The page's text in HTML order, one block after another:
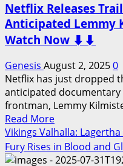
Trailer
for
Highly
Anticipated
Tal
Wilkenfeld
Watch
Now
⬇️⬇️
Netflix Releases
Anticipated Lemmy
Watch Now ⬇️⬇️
Genesis August 2, 20250
Netflix has just dropped
anticipated
frontman, Lemmy
Read MoreRead
more
about
Netflix
Vikings Valhalla:
Fury Rises in Blood and